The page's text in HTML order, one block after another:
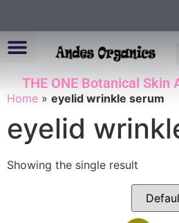
THE ONE Botanical Skin
Home » eyelid wrinkle serum
eyelid
Showing the single result